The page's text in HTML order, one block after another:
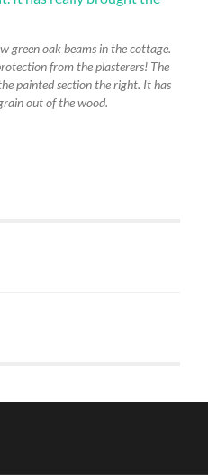
green oak beams in the cottage.
from the plasterers! The
painted section the right. It has
out of the wood.